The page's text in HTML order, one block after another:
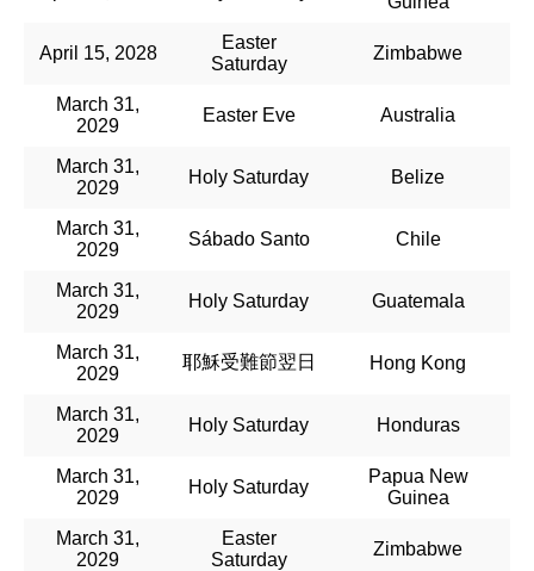
April 15, 2028
Easter
Saturday
Zimbabwe
March 31,
2029
Easter Eve Australia
March 31,
2029
Holy Saturday Belize
March 31,
2029
Sábado Santo Chile
March 31,
2029
Holy Saturday Guatemala
March 31,
2029
耶穌受難節翌日 Hong Kong
March 31,
2029
Holy Saturday Honduras
March 31,
2029
Holy Saturday
Papua New
Guinea
March 31,
2029
Easter
Saturday
Zimbabwe